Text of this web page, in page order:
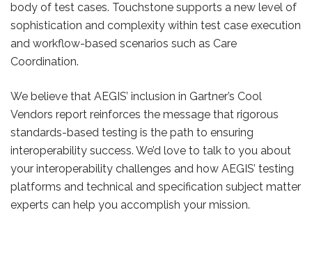
body of test cases. Touchstone supports a new level of
sophistication and complexity within test case execution
and workflow-based scenarios such as Care
Coordination.
We believe that AEGIS’ inclusion in Gartner’s Cool
Vendors report reinforces the message that rigorous
standards-based testing is the path to ensuring
interoperability success. We’d love to talk to you about
your interoperability challenges and how AEGIS’ testing
platforms and technical and specification subject matter
experts can help you accomplish your mission.